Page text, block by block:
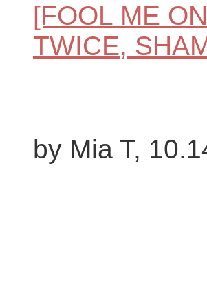
[FOOL ME
TWICE,
by Mia T,